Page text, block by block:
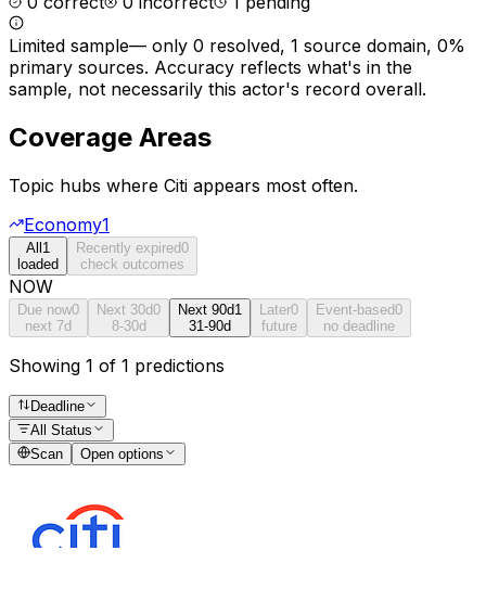
Limited sample— only 0 resolved, 1 source domain, 0%
primary sources. Accuracy reflects what's in the
sample, not necessarily this actor's record overall.
Coverage Areas
Topic hubs where Citi appears most often.
Economy1
All1
loaded
Recently expired0
check outcomes
NOW
Due now0
next 7d
Next 30d0
8-30d
Next 90d1
31-90d
Later0
future
Event-based0
no deadline
Showing 1 of 1 predictions
Deadline
All Status
Scan
Open options